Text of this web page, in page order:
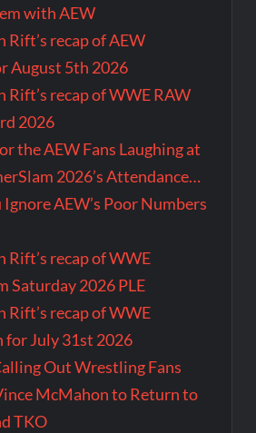
with AEW
Rift’s recap of AEW
August 5th 2026
Rift’s recap of WWE RAW
2026
the AEW Fans Laughing at
2026’s Attendance…
AEW’s Poor Numbers
Rift’s recap of WWE
Saturday 2026 PLE
Rift’s recap of WWE
for July 31st 2026
Out Wrestling Fans
McMahon to Return to
TKO